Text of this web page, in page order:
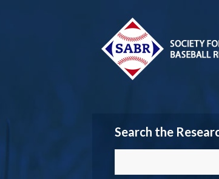
Search the